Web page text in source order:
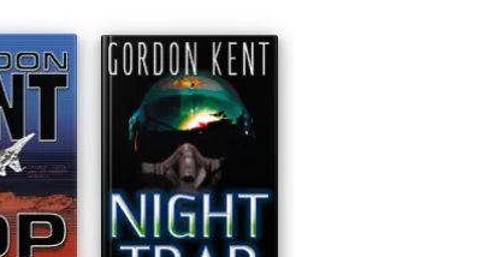
having read any of the previous